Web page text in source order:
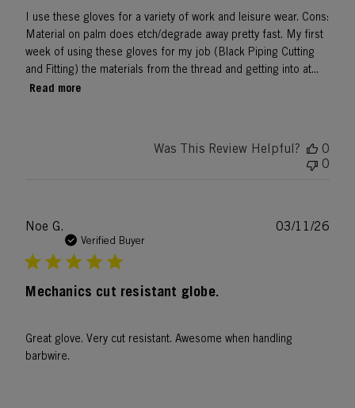
I use these gloves for a variety of work and leisure wear. Cons:
Material on palm does etch/degrade away pretty fast. My first
week of using these gloves for my job (Black Piping Cutting
and Fitting) the materials from the thread and getting into at...
Read more
Was This Review Helpful?
0
0
Noe G.
Verified Buyer
Mechanics cut resistant globe.
Great glove. Very cut resistant. Awesome when handling
barbwire.
03/11/26